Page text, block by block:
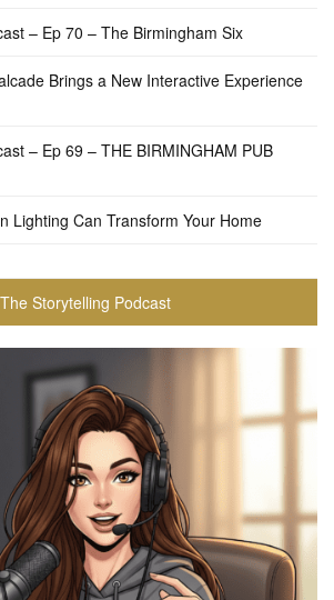
– Ep 70 – The Birmingham Six
Brings a New Interactive Experience
– Ep 69 – THE BIRMINGHAM PUB
Lighting Can Transform Your Home
The Storytelling Podcast